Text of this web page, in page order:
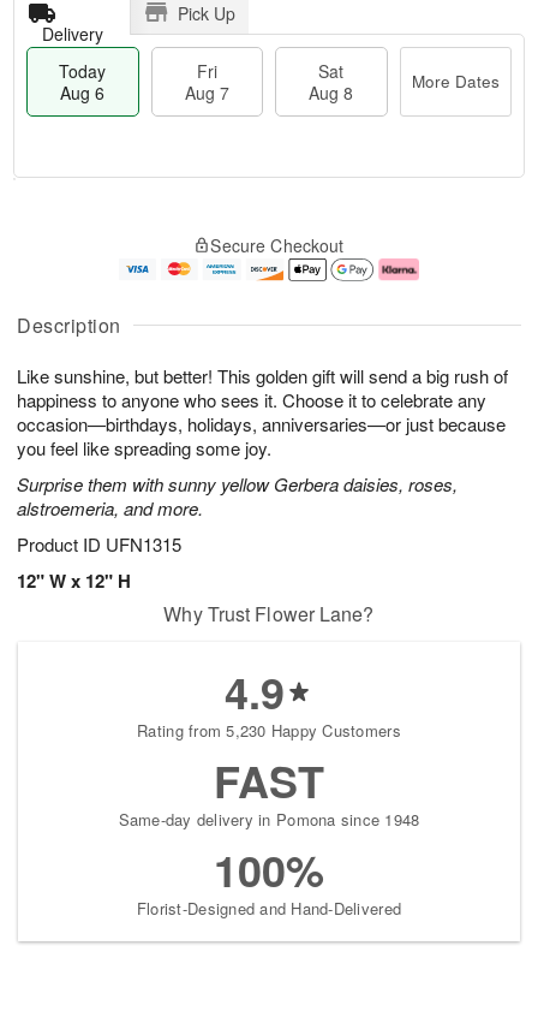
Description
Like sunshine, but better! This golden gift will send a big rush of
happiness to anyone who sees it. Choose it to celebrate any
occasion—birthdays, holidays, anniversaries—or just because
you feel like spreading some joy.
Surprise them with sunny yellow Gerbera daisies, roses,
alstroemeria, and more.
Product ID UFN1315
12" W x 12" H
Delivery
Pick Up
Today
Aug 6
Fri
Aug 7
Sat
Aug 8
More Dates
u
6
g
g
e
t
s
Secure Checkout
Why Trust Flower Lane?
4.9
Rating from 5,230 Happy Customers
FAST
Same-day delivery in Pomona since 1948
100%
Florist-Designed and Hand-Delivered